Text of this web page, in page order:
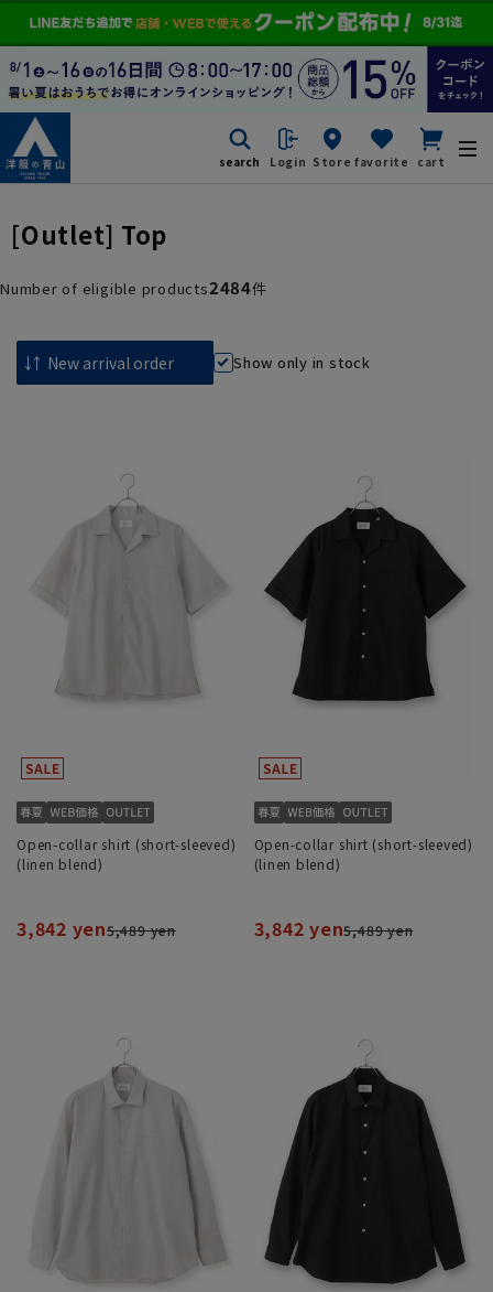
search Login Store favorite cart
[Outlet] Top
Number of eligible products2484件
Show only in stock
Open-collar shirt (short-sleeved)
(linen blend)
3,842 yen5,489 yen
Open-collar shirt (short-sleeved)
(linen blend)
3,842 yen5,489 yen